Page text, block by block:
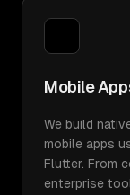
Mobile
We build
mobile apps
Flutter. From
enterprise